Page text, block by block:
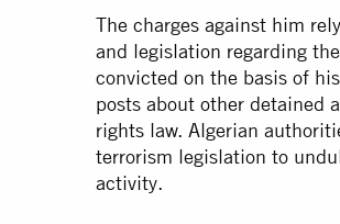
The charges against him
and legislation regarding
convicted on the basis of
posts about other detained
rights law. Algerian
terrorism legislation to
activity.